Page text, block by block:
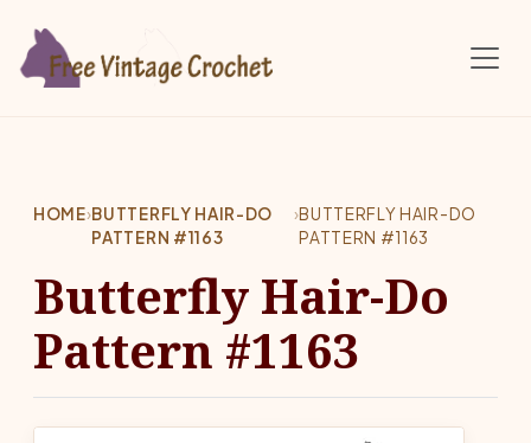
HOME›BUTTERFLY HAIR-DO
PATTERN #1163
›BUTTERFLY HAIR-DO
PATTERN #1163
Butterfly Hair-Do
Pattern #1163